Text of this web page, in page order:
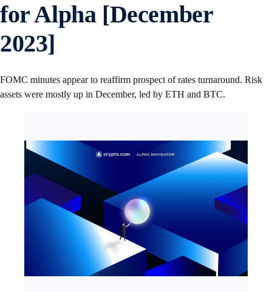
for Alpha [December
2023]
FOMC minutes appear to reaffirm prospect of rates turnaround. Risk
assets were mostly up in December, led by ETH and BTC.